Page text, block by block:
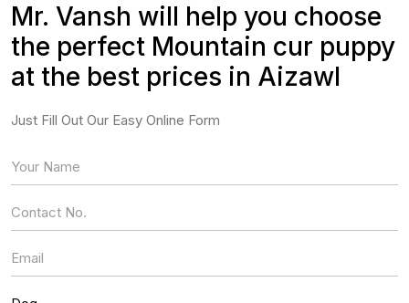
Mr. Vansh will help you choose
the perfect Mountain cur puppy
at the best prices in Aizawl
Just Fill Out Our Easy Online Form